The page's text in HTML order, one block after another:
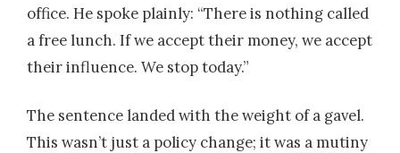
office. He spoke plainly: “There is nothing called
a free lunch. If we accept their money, we accept
their influence. We stop today.”
The sentence landed with the weight of a gavel.
This wasn’t just a policy change; it was a mutiny